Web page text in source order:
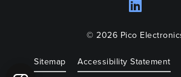
© 2026 Pico
Sitemap Accessibility Statement